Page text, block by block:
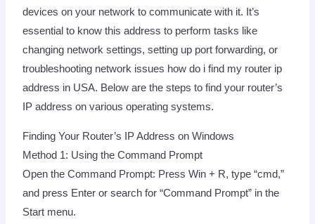
devices on your network to communicate with it. It’s
essential to know this address to perform tasks like
changing network settings, setting up port forwarding, or
troubleshooting network issues how do i find my router ip
address in USA. Below are the steps to find your router’s
IP address on various operating systems.
Finding Your Router’s IP Address on Windows
Method 1: Using the Command Prompt
Open the Command Prompt: Press Win + R, type “cmd,”
and press Enter or search for “Command Prompt” in the
Start menu.